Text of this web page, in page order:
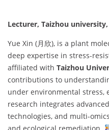
Lecturer, Taizhou
Yue Xin (月欣), is a plant
deep expertise in stress-
affiliated with Taizhou
contributions to
under environmental stress,
research integrates
technologies, and multi-
and ecological remediation.